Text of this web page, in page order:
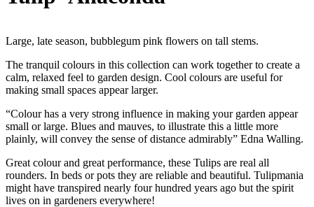
Large, late season, bubblegum pink flowers on tall stems.
The tranquil colours in this collection can work together to create a
calm, relaxed feel to garden design. Cool colours are useful for
making small spaces appear larger.
“Colour has a very strong influence in making your garden appear
small or large. Blues and mauves, to illustrate this a little more
plainly, will convey the sense of distance admirably” Edna Walling.
Great colour and great performance, these Tulips are real all
rounders. In beds or pots they are reliable and beautiful. Tulipmania
might have transpired nearly four hundred years ago but the spirit
lives on in gardeners everywhere!